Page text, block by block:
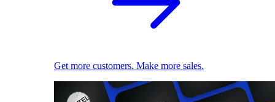
Get more customers. Make more sales.